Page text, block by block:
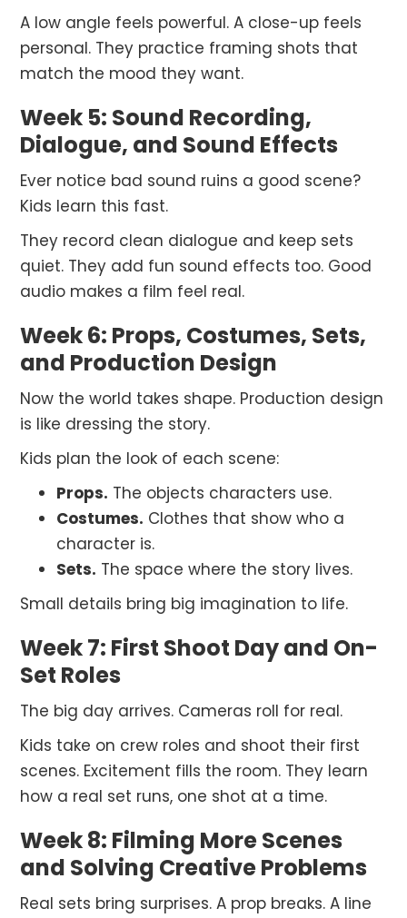
A low angle feels powerful. A close-up feels
personal. They practice framing shots that
match the mood they want.
Week 5: Sound Recording,
Dialogue, and Sound Effects
Ever notice bad sound ruins a good scene?
Kids learn this fast.
They record clean dialogue and keep sets
quiet. They add fun sound effects too. Good
audio makes a film feel real.
Week 6: Props, Costumes, Sets,
and Production Design
Now the world takes shape. Production design
is like dressing the story.
Kids plan the look of each scene:
Props. The objects characters use.
Costumes. Clothes that show who a
character is.
Sets. The space where the story lives.
Small details bring big imagination to life.
Week 7: First Shoot Day and On-
Set Roles
The big day arrives. Cameras roll for real.
Kids take on crew roles and shoot their first
scenes. Excitement fills the room. They learn
how a real set runs, one shot at a time.
Week 8: Filming More Scenes
and Solving Creative Problems
Real sets bring surprises. A prop breaks. A line